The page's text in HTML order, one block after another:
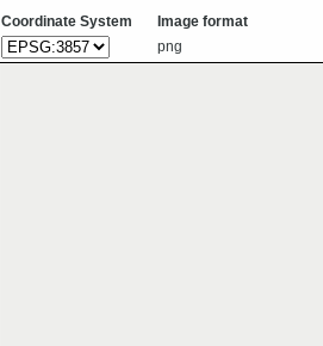
Coordinate System
Image format
png